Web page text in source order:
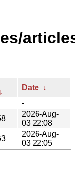
↓
Date ↓
-
2026-Aug-
03 22:08
2026-Aug-
03 22:05